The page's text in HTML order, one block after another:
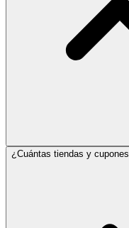
¿Cuántas tiendas y